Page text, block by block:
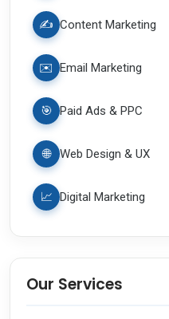
✍️ Content Marketing
✉️ Email Marketing
🎯 Paid Ads & PPC
🌐 Web Design & UX
📈 Digital Marketing
Our Services